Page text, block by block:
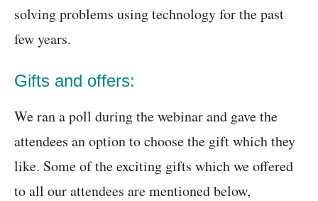
solving problems using technology for the past
few years.
Gifts and offers:
We ran a poll during the webinar and gave the
attendees an option to choose the gift which they
like. Some of the exciting gifts which we offered
to all our attendees are mentioned below,